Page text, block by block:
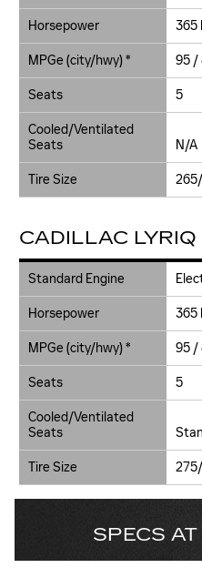
Horsepower 365
MPGe (city/hwy) * 95 /
Seats 5
Cooled/Ventilated
Seats
N/A
Tire Size
CADILLAC
Standard Engine
Horsepower 365
MPGe (city/hwy) * 95 /
Seats 5
Cooled/Ventilated
Seats
Tire Size
SPECS